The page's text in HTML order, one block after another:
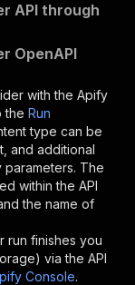
API through
OpenAPI
with the Apify
the Run
type can be
and additional
The
within the API
the name of
run finishes you
via the API
Console.